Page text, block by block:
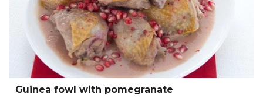
Guinea fowl with pomegranate